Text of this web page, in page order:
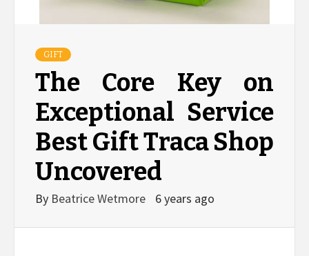
GIFT
The Core Key on
Exceptional Service
Best Gift Traca Shop
Uncovered
By Beatrice Wetmore 6 years ago